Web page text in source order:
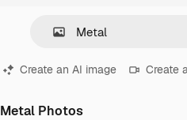
Create an AI image Create
Metal Photos